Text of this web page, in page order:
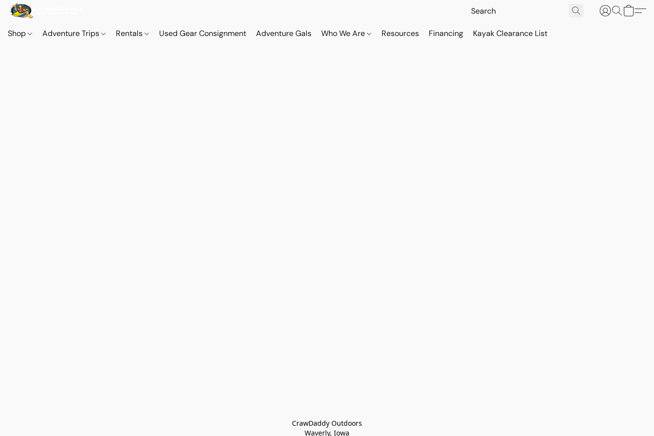
Shop Adventure Trips Rentals Used Gear Consignment Adventure Gals Who We Are Resources Financing Kayak Clearance List
CrawDaddy Outdoors
Waverly, Iowa